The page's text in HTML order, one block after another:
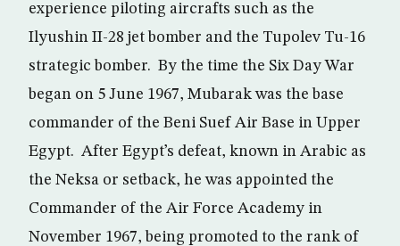
experience piloting aircrafts such as the
Ilyushin II-28 jet bomber and the Tupolev Tu-16
strategic bomber. By the time the Six Day War
began on 5 June 1967, Mubarak was the base
commander of the Beni Suef Air Base in Upper
Egypt. After Egypt’s defeat, known in Arabic as
the Neksa or setback, he was appointed the
Commander of the Air Force Academy in
November 1967, being promoted to the rank of